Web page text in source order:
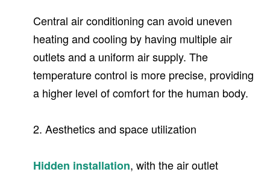
Central air conditioning can avoid uneven
heating and cooling by having multiple air
outlets and a uniform air supply. The
temperature control is more precise, providing
a higher level of comfort for the human body.
2. Aesthetics and space utilization
Hidden installation, with the air outlet